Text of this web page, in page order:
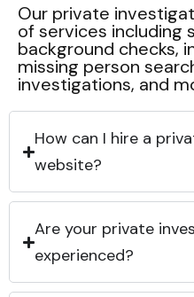
Our private
of services including
background checks,
missing person
investigations, and
How can I hire a
website?
Are your private
experienced?